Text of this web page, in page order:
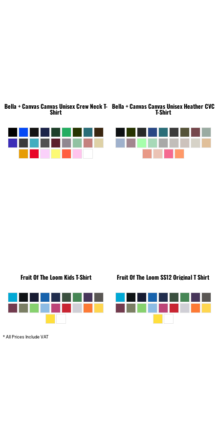
Bella + CanvasCanvas Unisex Crew Neck T-
Shirt
Bella + CanvasCanvas Unisex Heather CVC
T-Shirt
Fruit Of The LoomKids T-Shirt Fruit Of The LoomSS12 Original T Shirt
* All Prices Include VAT